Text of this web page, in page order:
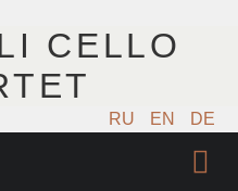
CELLO
RU EN DE